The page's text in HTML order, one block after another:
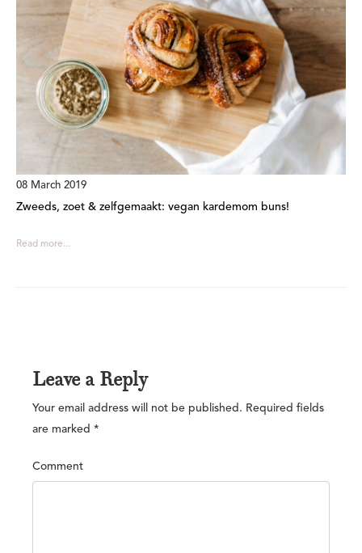
08 March 2019
Zweeds, zoet & zelfgemaakt: vegan kardemom buns!
Read more...
Leave a Reply
Your email address will not be published. Required fields
are marked *
Comment